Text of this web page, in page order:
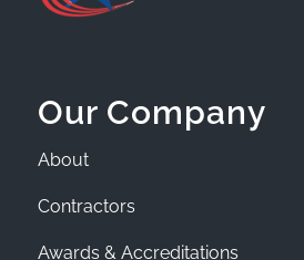
Our Company
About
Contractors
Awards & Accreditations